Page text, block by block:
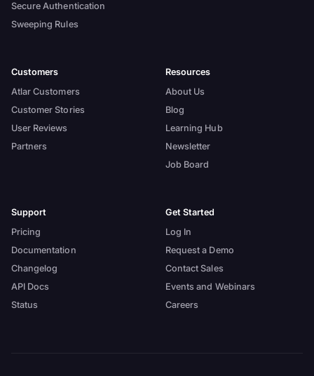
Secure Authentication
Sweeping Rules
Customers
Atlar Customers
Customer Stories
User Reviews
Partners
Resources
About Us
Blog
Learning Hub
Newsletter
Job Board
Support
Pricing
Documentation
Changelog
API Docs
Status
Get Started
Log In
Request a Demo
Contact Sales
Events and Webinars
Careers